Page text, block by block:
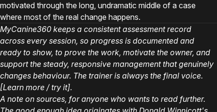
motivated through the long, undramatic middle of a case
where most of the real change happens.
MyCanine360 keeps a consistent assessment record
across every session, so progress is documented and
ready to show, to prove the work, motivate the owner, and
support the steady, responsive management that genuinely
changes behaviour. The trainer is always the final voice.
[Learn more / try it].
A note on sources, for anyone who wants to read further.